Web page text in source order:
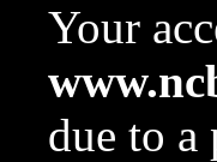
Your
due to